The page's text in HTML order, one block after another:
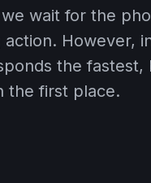
wait for the
However,
the fastest,
the first place.